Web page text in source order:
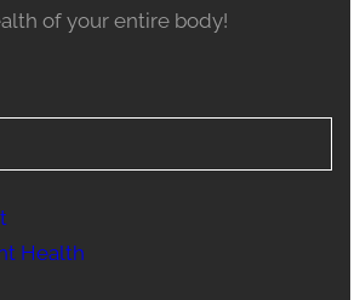
of your entire body!
Health